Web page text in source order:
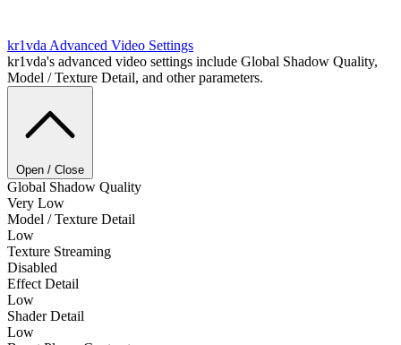
kr1vda Advanced Video Settings
kr1vda's advanced video settings include Global Shadow Quality,
Model / Texture Detail, and other parameters.
Open / Close
Global Shadow Quality
Very Low
Model / Texture Detail
Low
Texture Streaming
Disabled
Effect Detail
Low
Shader Detail
Low